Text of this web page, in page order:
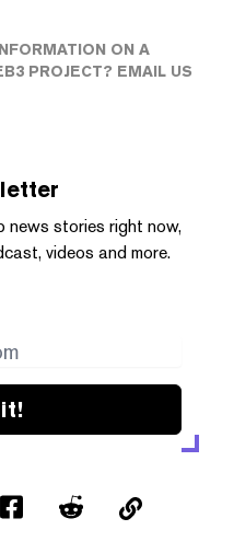
ON A
PROJECT? EMAIL US
news stories right now,
videos and more.